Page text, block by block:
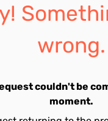
wrong.
couldn't be
moment.